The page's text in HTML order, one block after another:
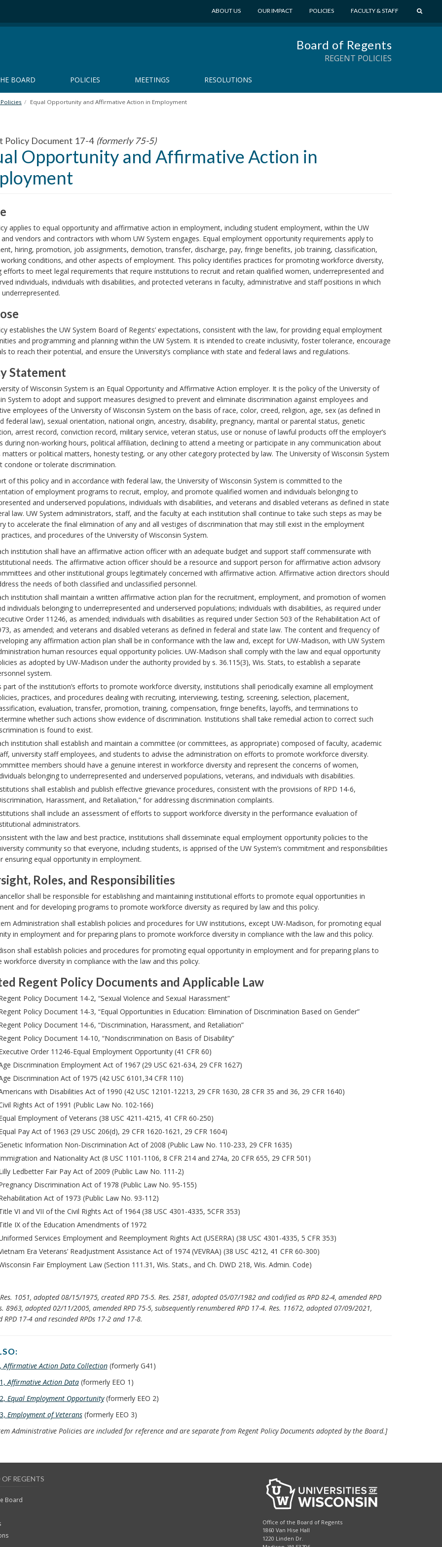
ABOUT US OUR IMPACT POLICIES FACULTY & STAFF
E
Board of Regents
REGENT POLICIES
BOARD POLICIES MEETINGS RESOLUTIONS
Equal Opportunity and Affirmative Action in Employment
Policy Document 17-4 (formerly 75-5)
Opportunity and Affirmative Action in
applies to equal opportunity and affirmative action in employment, including student employment, within the UW
vendors and contractors with whom UW System engages. Equal employment opportunity requirements apply to
hiring, promotion, job assignments, demotion, transfer, discharge, pay, fringe benefits, job training, classification,
conditions, and other aspects of employment. This policy identifies practices for promoting workforce diversity,
efforts to meet legal requirements that require institutions to recruit and retain qualified women, underrepresented and
individuals, individuals with disabilities, and protected veterans in faculty, administrative and staff positions in which
establishes the UW System Board of Regents’ expectations, consistent with the law, for providing equal employment
and programming and planning within the UW System. It is intended to create inclusivity, foster tolerance, encourage
to reach their potential, and ensure the University’s compliance with state and federal laws and regulations.
Statement
of Wisconsin System is an Equal Opportunity and Affirmative Action employer. It is the policy of the University of
System to adopt and support measures designed to prevent and eliminate discrimination against employees and
employees of the University of Wisconsin System on the basis of race, color, creed, religion, age, sex (as defined in
federal law), sexual orientation, national origin, ancestry, disability, pregnancy, marital or parental status, genetic
arrest record, conviction record, military service, veteran status, use or nonuse of lawful products off the employer’s
during non-working hours, political affiliation, declining to attend a meeting or participate in any communication about
matters or political matters, honesty testing, or any other category protected by law. The University of Wisconsin System
condone or tolerate discrimination.
of this policy and in accordance with federal law, the University of Wisconsin System is committed to the
of employment programs to recruit, employ, and promote qualified women and individuals belonging to
and underserved populations, individuals with disabilities, and veterans and disabled veterans as defined in state
law. UW System administrators, staff, and the faculty at each institution shall continue to take such steps as may be
to accelerate the final elimination of any and all vestiges of discrimination that may still exist in the employment
and procedures of the University of Wisconsin System.
institution shall have an affirmative action officer with an adequate budget and support staff commensurate with
needs. The affirmative action officer should be a resource and support person for affirmative action advisory
and other institutional groups legitimately concerned with affirmative action. Affirmative action directors should
the needs of both classified and unclassified personnel.
institution shall maintain a written affirmative action plan for the recruitment, employment, and promotion of women
individuals belonging to underrepresented and underserved populations; individuals with disabilities, as required under
Order 11246, as amended; individuals with disabilities as required under Section 503 of the Rehabilitation Act of
as amended; and veterans and disabled veterans as defined in federal and state law. The content and frequency of
any affirmation action plan shall be in conformance with the law and, except for UW-Madison, with UW System
human resources equal opportunity policies. UW-Madison shall comply with the law and equal opportunity
as adopted by UW-Madison under the authority provided by s. 36.115(3), Wis. Stats, to establish a separate
system.
part of the institution’s efforts to promote workforce diversity, institutions shall periodically examine all employment
practices, and procedures dealing with recruiting, interviewing, testing, screening, selection, placement,
evaluation, transfer, promotion, training, compensation, fringe benefits, layoffs, and terminations to
whether such actions show evidence of discrimination. Institutions shall take remedial action to correct such
is found to exist.
institution shall establish and maintain a committee (or committees, as appropriate) composed of faculty, academic
university staff employees, and students to advise the administration on efforts to promote workforce diversity.
members should have a genuine interest in workforce diversity and represent the concerns of women,
belonging to underrepresented and underserved populations, veterans, and individuals with disabilities.
shall establish and publish effective grievance procedures, consistent with the provisions of RPD 14-6,
Harassment, and Retaliation,” for addressing discrimination complaints.
shall include an assessment of efforts to support workforce diversity in the performance evaluation of
administrators.
with the law and best practice, institutions shall disseminate equal employment opportunity policies to the
community so that everyone, including students, is apprised of the UW System’s commitment and responsibilities
ensuring equal opportunity in employment.
Roles, and Responsibilities
shall be responsible for establishing and maintaining institutional efforts to promote equal opportunities in
and for developing programs to promote workforce diversity as required by law and this policy.
Administration shall establish policies and procedures for UW institutions, except UW-Madison, for promoting equal
in employment and for preparing plans to promote workforce diversity in compliance with the law and this policy.
shall establish policies and procedures for promoting equal opportunity in employment and for preparing plans to
workforce diversity in compliance with the law and this policy.
Regent Policy Documents and Applicable Law
Policy Document 14-2, “Sexual Violence and Sexual Harassment”
Policy Document 14-3, “Equal Opportunities in Education: Elimination of Discrimination Based on Gender”
Policy Document 14-6, “Discrimination, Harassment, and Retaliation”
Policy Document 14-10, “Nondiscrimination on Basis of Disability”
Order 11246-Equal Employment Opportunity (41 CFR 60)
Discrimination Employment Act of 1967 (29 USC 621-634, 29 CFR 1627)
Discrimination Act of 1975 (42 USC 6101,34 CFR 110)
with Disabilities Act of 1990 (42 USC 12101-12213, 29 CFR 1630, 28 CFR 35 and 36, 29 CFR 1640)
Rights Act of 1991 (Public Law No. 102-166)
Employment of Veterans (38 USC 4211-4215, 41 CFR 60-250)
Pay Act of 1963 (29 USC 206(d), 29 CFR 1620-1621, 29 CFR 1604)
Information Non-Discrimination Act of 2008 (Public Law No. 110-233, 29 CFR 1635)
and Nationality Act (8 USC 1101-1106, 8 CFR 214 and 274a, 20 CFR 655, 29 CFR 501)
Ledbetter Fair Pay Act of 2009 (Public Law No. 111-2)
Discrimination Act of 1978 (Public Law No. 95-155)
Act of 1973 (Public Law No. 93-112)
VI and VII of the Civil Rights Act of 1964 (38 USC 4301-4335, 5CFR 353)
IX of the Education Amendments of 1972
Services Employment and Reemployment Rights Act (USERRA) (38 USC 4301-4335, 5 CFR 353)
Era Veterans’ Readjustment Assistance Act of 1974 (VEVRAA) (38 USC 4212, 41 CFR 60-300)
Fair Employment Law (Section 111.31, Wis. Stats., and Ch. DWD 218, Wis. Admin. Code)
1051, adopted 08/15/1975, created RPD 75-5. Res. 2581, adopted 05/07/1982 and codified as RPD 82-4, amended RPD
8963, adopted 02/11/2005, amended RPD 75-5, subsequently renumbered RPD 17-4. Res. 11672, adopted 07/09/2021,
RPD 17-4 and rescinded RPDs 17-2 and 17-8.
Affirmative Action Data Collection(formerly G41)
Affirmative Action Data(formerly EEO 1)
Equal Employment Opportunity(formerly EEO 2)
Employment of Veterans(formerly EEO 3)
Administrative Policies are included for reference and are separate from Regent Policy Documents adopted by the Board.]
REGENTS
Board
Office of the Board of Regents
1860 Van Hise Hall
1220 Linden Dr.